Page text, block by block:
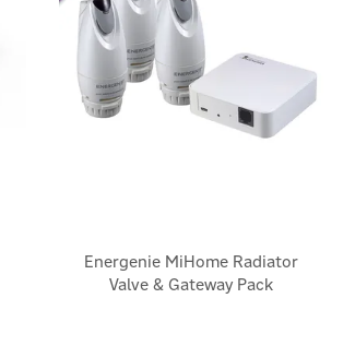
Energenie MiHome Radiator
Valve & Gateway Pack